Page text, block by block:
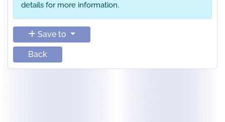
details for more information.
Save to
Back